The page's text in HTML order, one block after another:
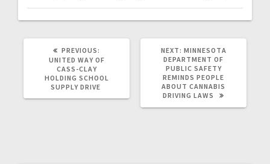
PREVIOUS:
UNITED WAY OF
CASS-CLAY
HOLDING SCHOOL
SUPPLY DRIVE
NEXT: MINNESOTA
DEPARTMENT OF
PUBLIC SAFETY
REMINDS PEOPLE
ABOUT CANNABIS
DRIVING LAWS